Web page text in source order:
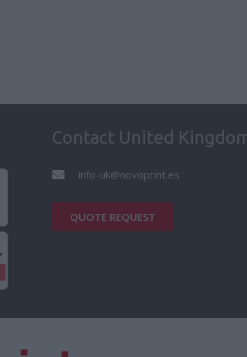
Contact United
info-uk@novoprint.es
QUOTE REQUEST